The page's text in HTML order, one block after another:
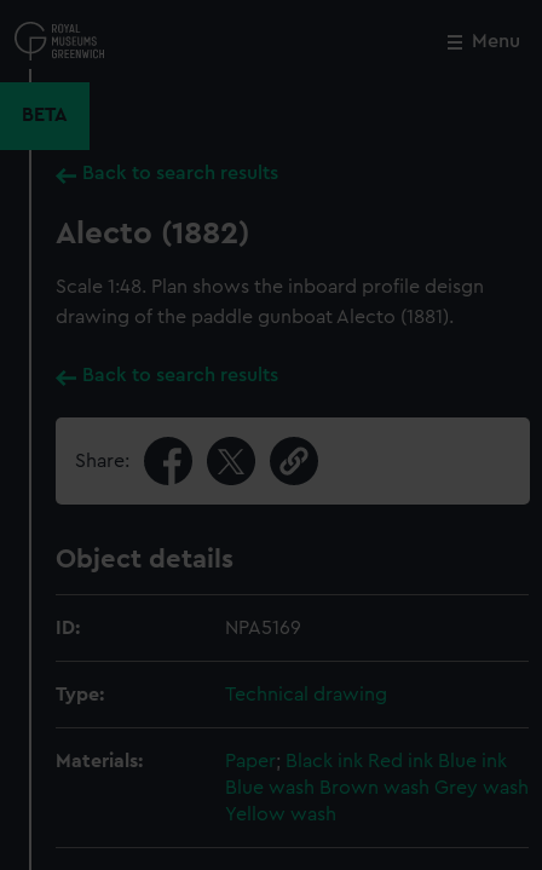
to
main
Menu
BETA
Back to search results
Alecto (1882)
Scale 1:48. Plan shows the inboard profile deisgn
drawing of the paddle gunboat Alecto (1881).
Back to search results
Share:
Object details
ID: NPA5169
Type: Technical drawing
Materials: Paper; Black ink Red ink Blue ink
Blue wash Brown wash Grey wash
Yellow wash
Close